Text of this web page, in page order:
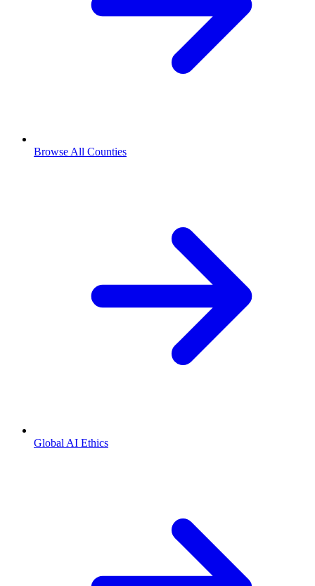
Browse All Counties
Global AI Ethics